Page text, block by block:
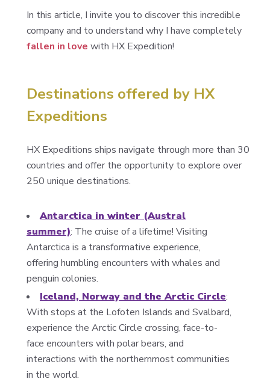
In this article, I invite you to discover this incredible
company and to understand why I have completely
fallen in love with HX Expedition!
Destinations offered by HX
Expeditions
HX Expeditions ships navigate through more than 30
countries and offer the opportunity to explore over
250 unique destinations.
Antarctica in winter (Austral
summer): The cruise of a lifetime! Visiting
Antarctica is a transformative experience,
offering humbling encounters with whales and
penguin colonies.
Iceland, Norway and the Arctic Circle:
With stops at the Lofoten Islands and Svalbard,
experience the Arctic Circle crossing, face-to-
face encounters with polar bears, and
interactions with the northernmost communities
in the world.